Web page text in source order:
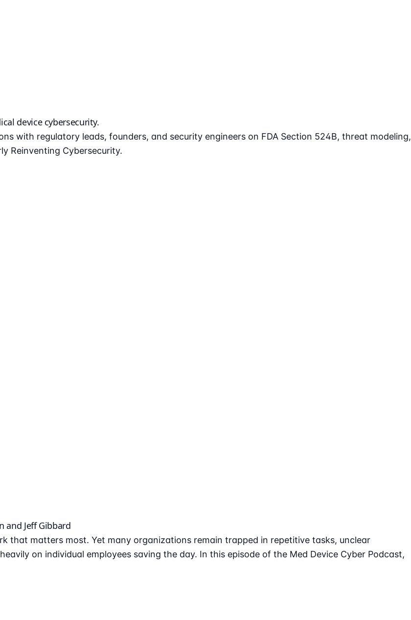
device cybersecurity.
with regulatory leads, founders, and security engineers on FDA Section 524B, threat modeling,
Reinventing Cybersecurity.
and Jeff Gibbard
that matters most. Yet many organizations remain trapped in repetitive tasks, unclear
on individual employees saving the day. In this episode of the Med Device Cyber Podcast,